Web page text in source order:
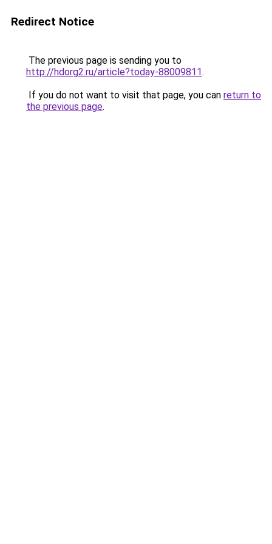
Redirect Notice
The previous page is sending you to
http://hdorg2.ru/article?today-88009811.
If you do not want to visit that page, you can return to
the previous page.